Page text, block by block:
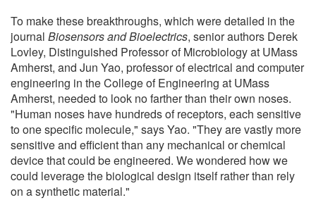
To make these breakthroughs, which were detailed in the
journal Biosensors and Bioelectrics, senior authors Derek
Lovley, Distinguished Professor of Microbiology at UMass
Amherst, and Jun Yao, professor of electrical and computer
engineering in the College of Engineering at UMass
Amherst, needed to look no farther than their own noses.
"Human noses have hundreds of receptors, each sensitive
to one specific molecule," says Yao. "They are vastly more
sensitive and efficient than any mechanical or chemical
device that could be engineered. We wondered how we
could leverage the biological design itself rather than rely
on a synthetic material."